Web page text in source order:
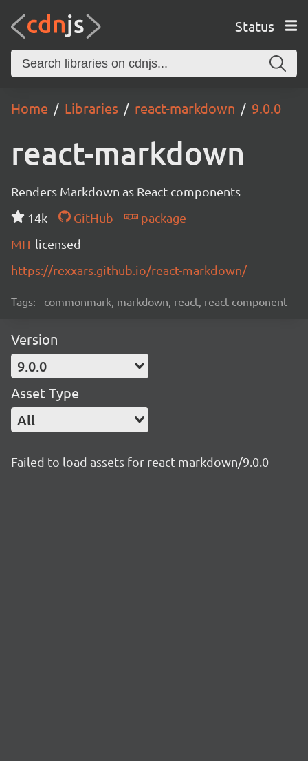
Status
Home Libraries react-markdown 9.0.0
react-markdown
Renders Markdown as React components
14k
GitHub
package
MIT licensed
https://rexxars.github.io/react-markdown/
Tags: commonmark, markdown, react, react-component
Version
9.0.0
Asset Type
All
Failed to load assets for react-markdown/9.0.0